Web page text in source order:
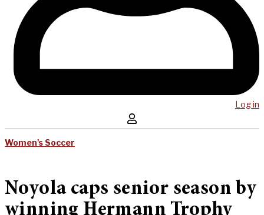
Log in
Women's Soccer
Noyola caps senior season by
winning Hermann Trophy